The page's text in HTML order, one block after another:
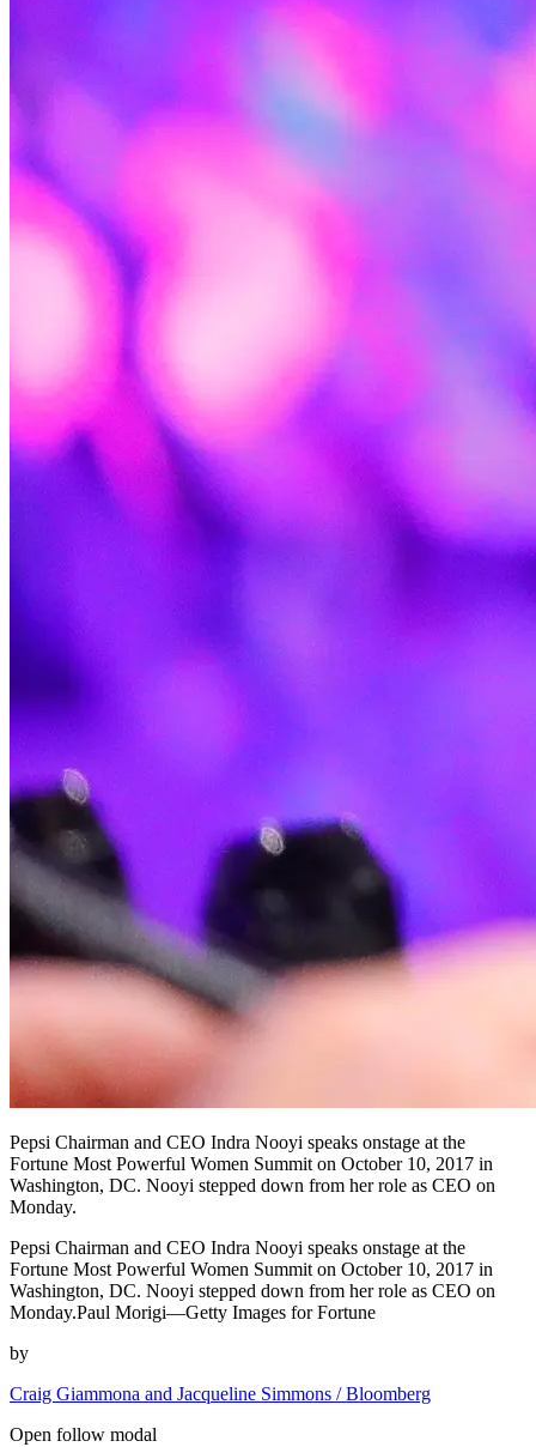
Pepsi Chairman and CEO Indra Nooyi speaks onstage at the
Fortune Most Powerful Women Summit on October 10, 2017 in
Washington, DC. Nooyi stepped down from her role as CEO on
Monday.
Pepsi Chairman and CEO Indra Nooyi speaks onstage at the
Fortune Most Powerful Women Summit on October 10, 2017 in
Washington, DC. Nooyi stepped down from her role as CEO on
Monday.Paul Morigi—Getty Images for Fortune
by
Craig Giammona and Jacqueline Simmons / Bloomberg
Open follow modal